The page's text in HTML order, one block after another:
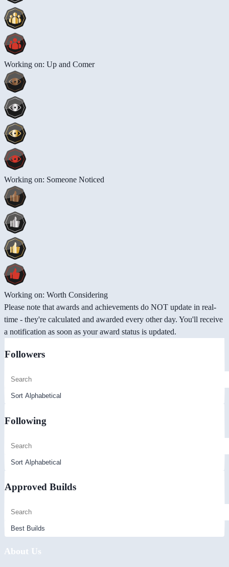
Working on: Up and Comer
Working on: Someone Noticed
Working on: Worth Considering
Please note that awards and achievements do NOT update in real-
time - they're calculated and awarded every other day. You'll receive
a notification as soon as your award status is updated.
Followers
Following
Approved Builds
About Us